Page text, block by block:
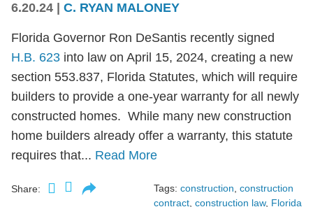
6.20.24 C. RYAN MALONEY
Florida Governor Ron DeSantis recently signed
H.B. 623 into law on April 15, 2024, creating a new
section 553.837, Florida Statutes, which will require
builders to provide a one-year warranty for all newly
constructed homes. While many new construction
home builders already offer a warranty, this statute
requires that... Read More
Share: Tags: construction construction
contract construction law, Florida